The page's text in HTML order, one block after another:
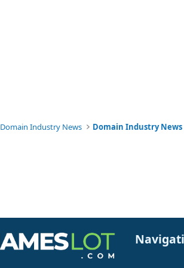
Domain Industry News Domain Industry News